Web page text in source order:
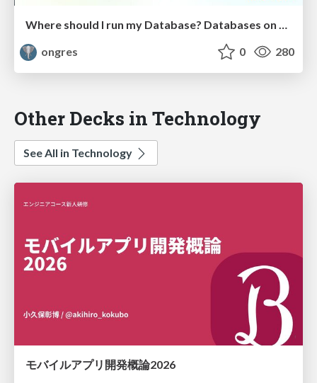
Where should I run my Database? Databases on Kubernetes?
ongres
0 280
Other Decks in Technology
See All in Technology
モバイルアプリ開発概論2026